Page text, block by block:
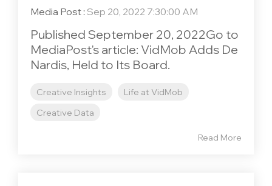
Media Post: Sep 20, 2022 7:30:00 AM
Published September 20, 2022Go to
MediaPost's article: VidMob Adds De
Nardis, Held to Its Board.
Creative Insights
Life at VidMob
Creative Data
Read More